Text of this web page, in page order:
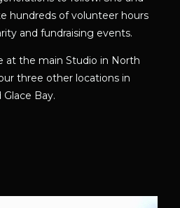
hundreds of volunteer hours
and fundraising events.
at the main Studio in North
three other locations in
Bay.